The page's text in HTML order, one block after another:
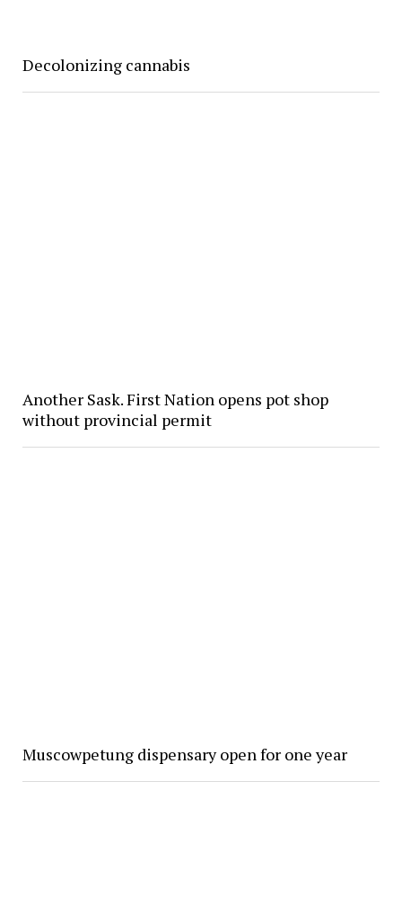
Decolonizing cannabis
Another Sask. First Nation opens pot shop
without provincial permit
Muscowpetung dispensary open for one year